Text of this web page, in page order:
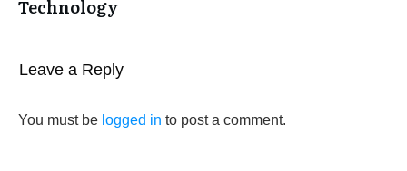
Technology
Leave a Reply
You must be logged in to post a comment.